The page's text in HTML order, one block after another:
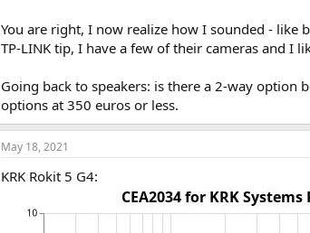
You are right, I now realize how I sounded - like
TP-LINK tip, I have a few of their cameras and I
Going back to speakers: is there a 2-way option
options at 350 euros or less.
May 18, 2021
KRK Rokit 5 G4: